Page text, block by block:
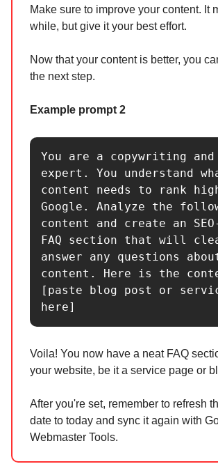
Make sure to improve your content. It
while, but give it your best effort.
Now that your content is better, you
the next step.
Example prompt 2
You are a copywriting and
expert. You understand
content needs to rank
Google. Analyze the
content and create an
FAQ section that will
answer any questions
content. Here is the
[paste blog post or
here]
Voila! You now have a neat FAQ
your website, be it a service page or
After you're set, remember to refresh
date to today and sync it again with
Webmaster Tools.